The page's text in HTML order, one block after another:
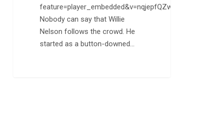
feature=player_embedded&v=nqjepfQZwzY
Nobody can say that Willie
Nelson follows the crowd. He
started as a button-downed…